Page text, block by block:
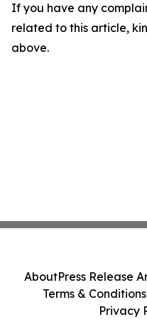
If you have any
related to this article,
above.
AboutPress Release
Terms & Conditions
Privacy